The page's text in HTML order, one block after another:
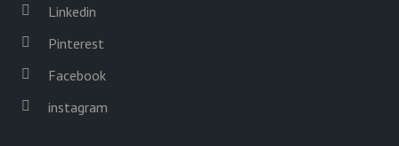
Linkedin
Pinterest
Facebook
instagram